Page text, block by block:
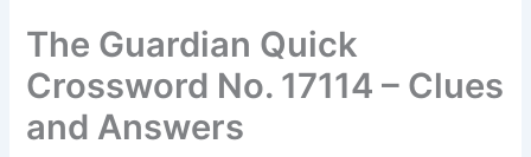
The Guardian Quick
Crossword No. 17114 – Clues
and Answers